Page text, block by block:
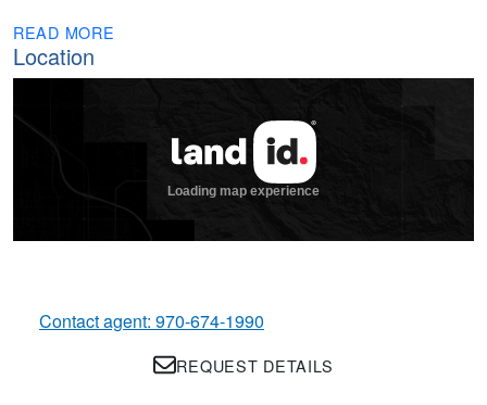
READ MORE
Location
Contact agent: 970-674-1990
REQUEST DETAILS